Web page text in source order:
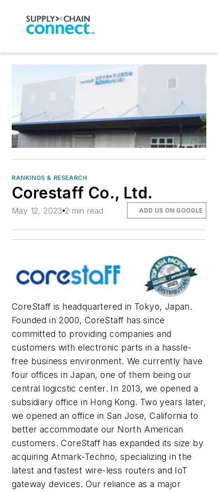
RANKINGS & RESEARCH
Corestaff Co., Ltd.
May 12, 2023 2 min read ADD US ON GOOGLE
CoreStaff is headquartered in Tokyo, Japan.
Founded in 2000, CoreStaff has since
committed to providing companies and
customers with electronic parts in a hassle-
free business environment. We currently have
four offices in Japan, one of them being our
central logicstic center. In 2013, we opened a
subsidiary office in Hong Kong. Two years later,
we opened an office in San Jose, California to
better accommodate our North American
customers. CoreStaff has expanded its size by
acquiring Atmark-Techno, specializing in the
latest and fastest wire-less routers and IoT
gateway devices. Our reliance as a major